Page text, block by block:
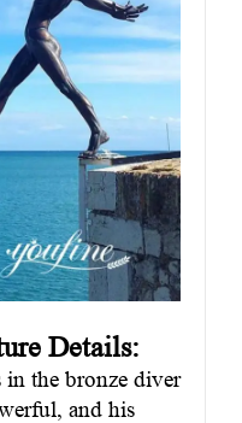
Details:
in the bronze diver
and his